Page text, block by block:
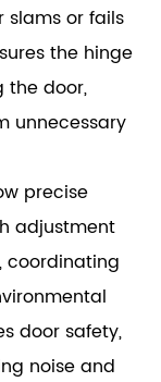
or fails
the hinge
the door,
unnecessary
precise
adjustment
coordinating
door safety,
noise and